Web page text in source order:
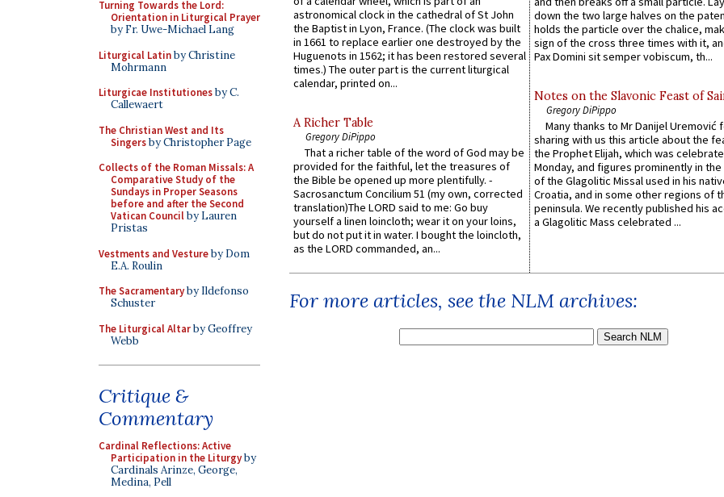
Turning Towards the Lord:
Orientation in Liturgical Prayer
by Fr. Uwe-Michael Lang
Liturgical Latinby Christine
Mohrmann
Liturgicae Institutionesby C.
Callewaert
The Christian West and Its
Singersby Christopher Page
Collects of the Roman Missals: A
Comparative Study of the
Sundays in Proper Seasons
before and after the Second
Vatican Councilby Lauren
Pristas
Vestments and Vestureby Dom
E.A. Roulin
The Sacramentaryby Ildefonso
Schuster
The Liturgical Altarby Geoffrey
Webb
Critique &
Commentary
Cardinal Reflections: Active
Participation in the Liturgyby
Cardinals Arinze, George,
Medina, Pell
astronomical clock in the cathedral of St John
the Baptist in Lyon, France. (The clock was built
in 1661 to replace earlier one destroyed by the
Huguenots in 1562; it has been restored several
times.) The outer part is the current liturgical
calendar, printed on...
A Richer Table
Gregory DiPippo
That a richer table of the word of God may be
provided for the faithful, let the treasures of
the Bible be opened up more plentifully. -
Sacrosanctum Concilium 51 (my own, corrected
translation)The LORD said to me: Go buy
yourself a linen loincloth; wear it on your loins,
but do not put it in water. I bought the loincloth,
as the LORD commanded, an...
down the two large halves on the
holds the particle over the chalice,
sign of the cross three times with it,
Pax Domini sit semper vobiscum, th...
Notes on the Slavonic Feast of
Gregory DiPippo
Many thanks to Mr Danijel Uremović
sharing with us this article about the
the Prophet Elijah, which was
Monday, and figures prominently in
of the Glagolitic Missal used in his
Croatia, and in some other regions of
peninsula. We recently published his
a Glagolitic Mass celebrated ...
For more articles, see the NLM archives: